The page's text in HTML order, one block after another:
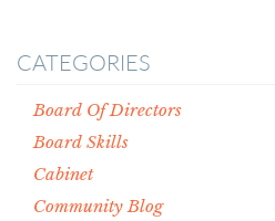
CATEGORIES
Board Of Directors
Board Skills
Cabinet
Community Blog